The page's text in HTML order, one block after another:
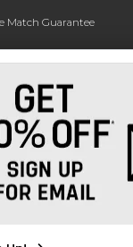
Match Guarantee
Rental